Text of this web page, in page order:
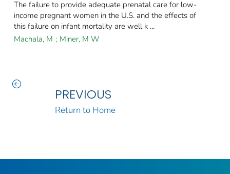
The failure to provide adequate prenatal care for low-
income pregnant women in the U.S. and the effects of
this failure on infant mortality are well k ...
Machala, M ; Miner, M W
PREVIOUS
Return to Home